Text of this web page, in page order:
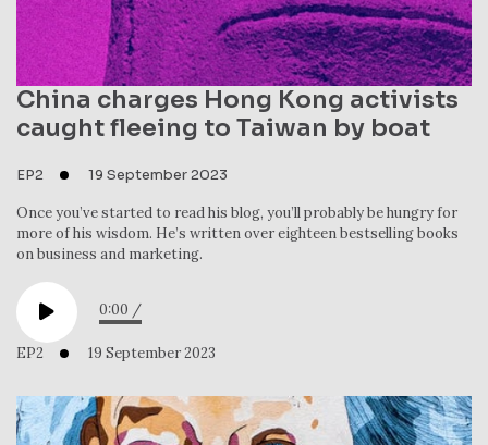
China charges Hong Kong activists
caught fleeing to Taiwan by boat
EP2 19 September 2023
Once you’ve started to read his blog, you’ll probably be hungry for
more of his wisdom. He’s written over eighteen bestselling books
on business and marketing.
0:00 /
EP2 19 September 2023